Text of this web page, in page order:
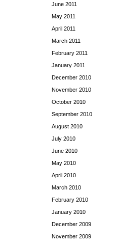
June 2011
May 2011
April 2011
March 2011
February 2011
January 2011
December 2010
November 2010
October 2010
September 2010
August 2010
July 2010
June 2010
May 2010
April 2010
March 2010
February 2010
January 2010
December 2009
November 2009